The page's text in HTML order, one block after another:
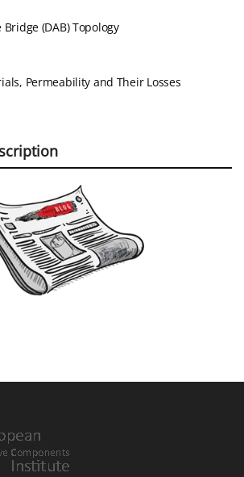
Bridge (DAB) Topology
Permeability and Their Losses